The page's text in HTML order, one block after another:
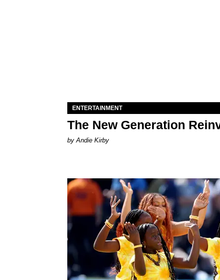
ENTERTAINMENT
The New Generation
by Andie Kirby